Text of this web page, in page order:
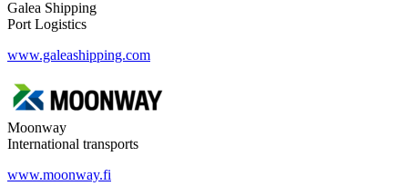
Galea Shipping
Port Logistics
www.galeashipping.com
Moonway
International transports
www.moonway.fi